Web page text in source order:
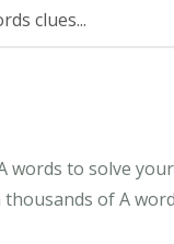
words to solve
of A